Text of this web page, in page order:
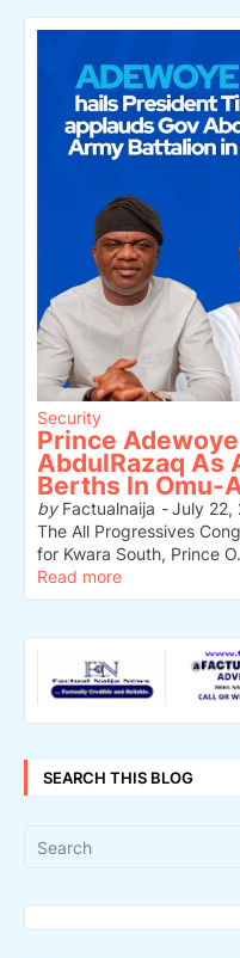
Security
Prince
AbdulRazaq As
Berths In Omu-
byFactualnaija -July 22,
The All Progressives
for Kwara South, Prince
Read more
SEARCH THIS BLOG